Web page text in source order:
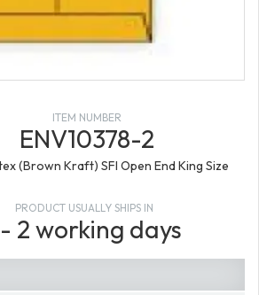
ITEM NUMBER
ENV10378-2
(Brown Kraft) SFI Open End King Size
PRODUCT USUALLY SHIPS IN
- 2 working days